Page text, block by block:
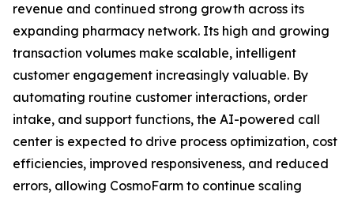
revenue and continued strong growth across its
expanding pharmacy network. Its high and growing
transaction volumes make scalable, intelligent
customer engagement increasingly valuable. By
automating routine customer interactions, order
intake, and support functions, the AI-powered call
center is expected to drive process optimization, cost
efficiencies, improved responsiveness, and reduced
errors, allowing CosmoFarm to continue scaling